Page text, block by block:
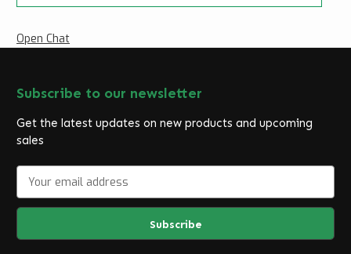
Open Chat
Subscribe to our newsletter
Get the latest updates on new products and upcoming
sales
a
l